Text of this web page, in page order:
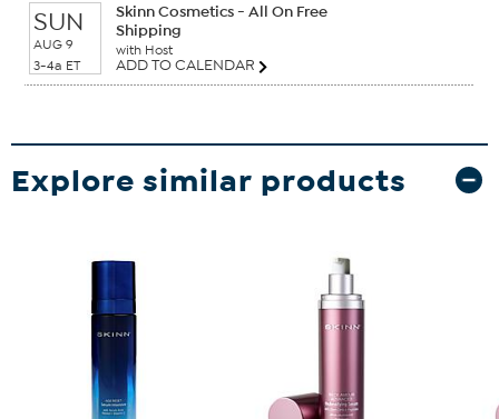
SUN
AUG 9
3-4a ET
Skinn Cosmetics - All On Free
Shipping
with Host
ADD TO CALENDAR
Explore similar products